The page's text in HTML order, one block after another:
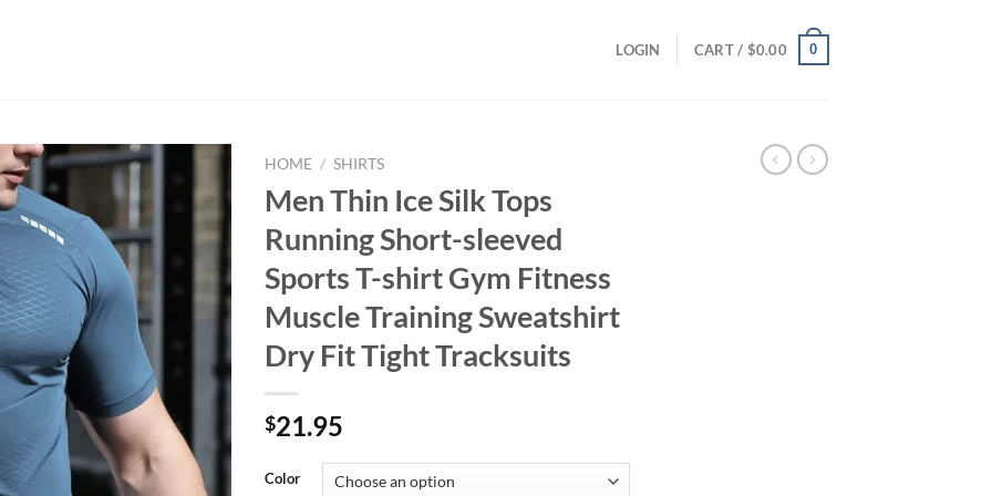
LOGIN CART / $0.00 0
HOME / SHIRTS
Men Thin Ice Silk Tops
Running Short-sleeved
Sports T-shirt Gym Fitness
Muscle Training Sweatshirt
Dry Fit Tight Tracksuits
$21.95
Color